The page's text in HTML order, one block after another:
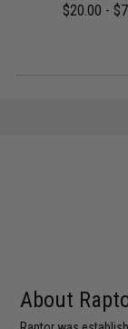
$20.00 -
About